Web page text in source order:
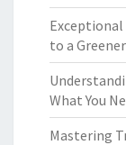
Exceptional
to a
What You
Mastering